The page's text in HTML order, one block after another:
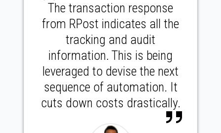
The transaction response
from RPost indicates all the
tracking and audit
information. This is being
leveraged to devise the next
sequence of automation. It
cuts down costs drastically.